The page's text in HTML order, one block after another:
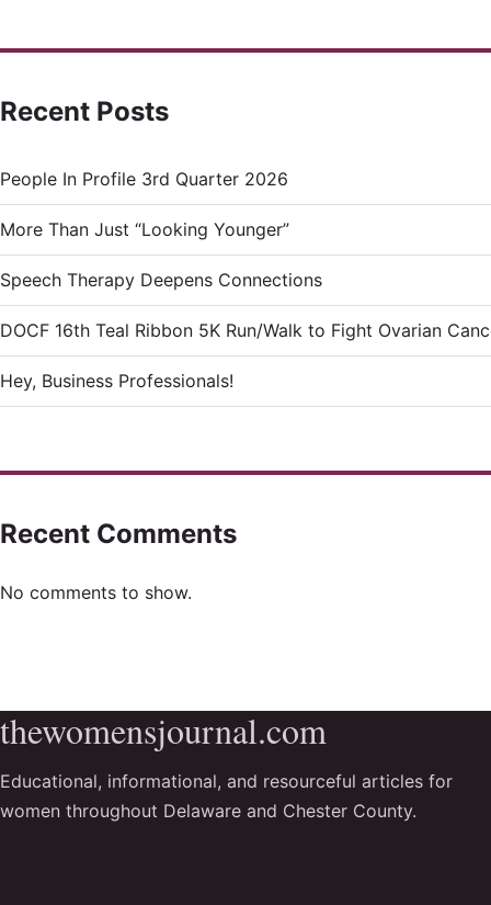
Recent Posts
People In Profile 3rd Quarter 2026
More Than Just “Looking Younger”
Speech Therapy Deepens Connections
DOCF 16th Teal Ribbon 5K Run/Walk to Fight Ovarian
Hey, Business Professionals!
Recent Comments
No comments to show.
thewomensjournal.com
Educational, informational, and resourceful articles for
women throughout Delaware and Chester County.